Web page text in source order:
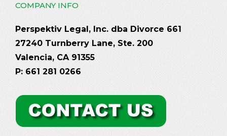
COMPANY INFO
Perspektiv Legal, Inc. dba Divorce 661
27240 Turnberry Lane, Ste. 200
Valencia, CA 91355
P: 661 281 0266